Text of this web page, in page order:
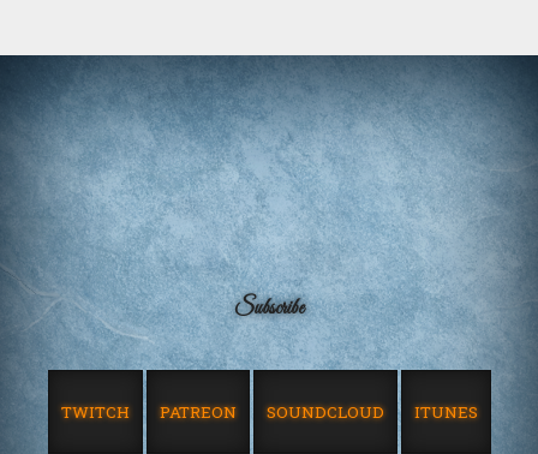
Subscribe
TWITCH PATREON SOUNDCLOUD ITUNES